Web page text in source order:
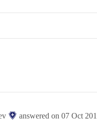
answered on 07 Oct